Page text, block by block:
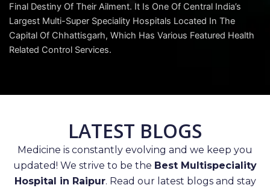
Final Destiny Of Their Ailment. It Is One Of Central India’s
Largest Multi-Super Speciality Hospitals Located In The
Capital Of Chhattisgarh, Which Has Various Featured Health
Related Control Services.
LATEST BLOGS
Medicine is constantly evolving and we keep you
updated! We strive to be the Best Multispeciality
Hospital in Raipur. Read our latest blogs and stay